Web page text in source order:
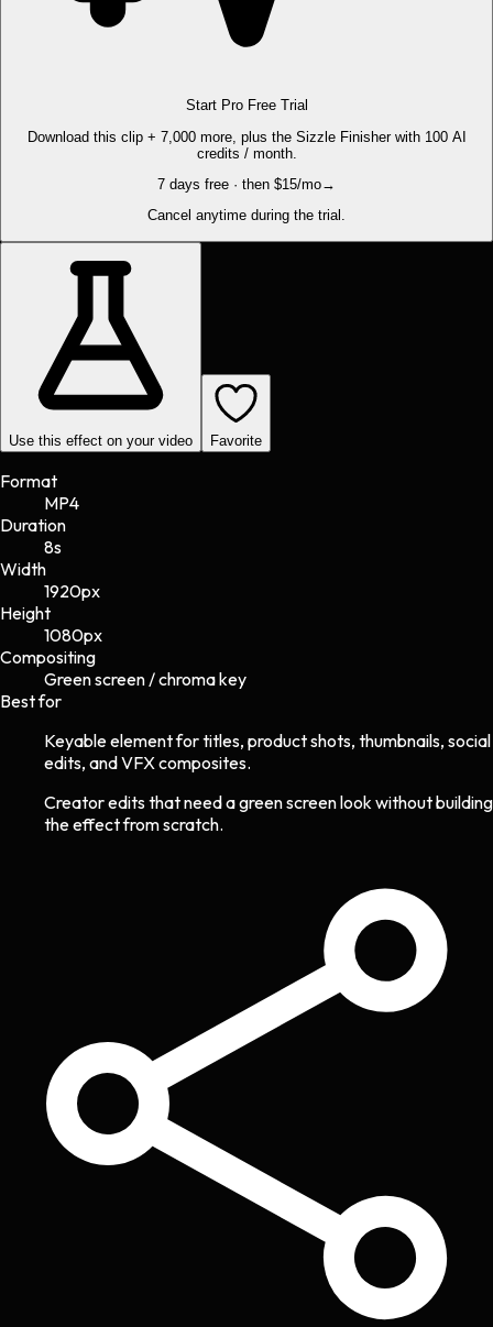
Start Pro Free Trial
Download this clip + 7,000 more, plus the Sizzle Finisher with 100 AI
credits / month.
7 days free · then $15/mo→
Cancel anytime during the trial.
Use this effect on your video Favorite
Format
MP4
Duration
8s
Width
1920px
Height
1080px
Compositing
Green screen / chroma key
Best for
Keyable element for titles, product shots, thumbnails, social
edits, and VFX composites.
Creator edits that need a green screen look without building
the effect from scratch.